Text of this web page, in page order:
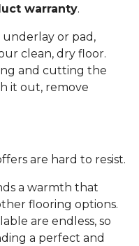
warranty.
or pad,
clean, dry floor.
and cutting the
it out, remove
are hard to resist.
a warmth that
flooring options.
are endless, so
a perfect and